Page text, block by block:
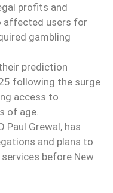
profits and
affected users for
gambling
prediction
following the surge
access to
of age.
Paul Grewal, has
and plans to
before New